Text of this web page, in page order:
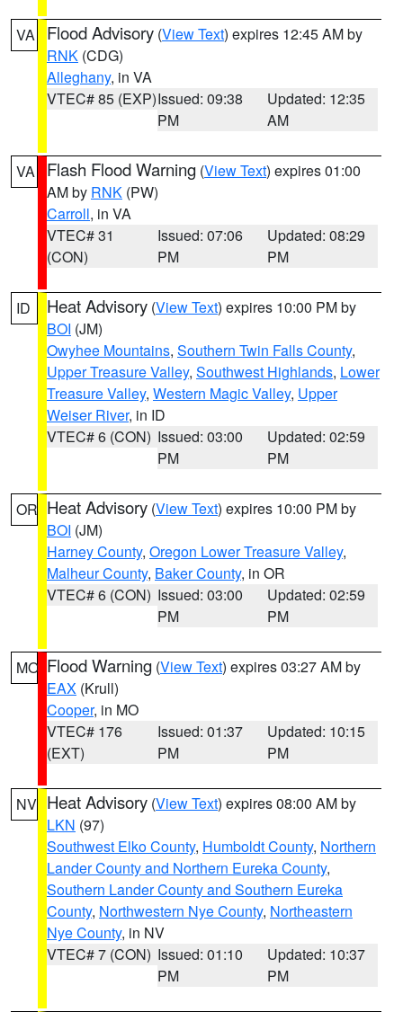
VA Flood Advisory (View Text) expires 12:45 AM by
RNK (CDG)
Alleghany, in VA
VTEC# 85 (EXP)Issued: 09:38
PM
Updated: 12:35
AM
VA Flash Flood Warning (View Text) expires 01:00
AM by RNK (PW)
Carroll, in VA
VTEC# 31
(CON)
Issued: 07:06
PM
Updated: 08:29
PM
ID Heat Advisory (View Text) expires 10:00 PM by
BOI (JM)
Owyhee Mountains, Southern Twin Falls County,
Upper Treasure Valley, Southwest Highlands, Lower
Treasure Valley, Western Magic Valley, Upper
Weiser River, in ID
VTEC# 6 (CON) Issued: 03:00
PM
Updated: 02:59
PM
OR Heat Advisory (View Text) expires 10:00 PM by
BOI (JM)
Harney County, Oregon Lower Treasure Valley,
Malheur County, Baker County, in OR
VTEC# 6 (CON) Issued: 03:00
PM
Updated: 02:59
PM
MO Flood Warning (View Text) expires 03:27 AM by
EAX (Krull)
Cooper, in MO
VTEC# 176
(EXT)
Issued: 01:37
PM
Updated: 10:15
PM
NV Heat Advisory (View Text) expires 08:00 AM by
LKN (97)
Southwest Elko County, Humboldt County, Northern
Lander County and Northern Eureka County,
Southern Lander County and Southern Eureka
County, Northwestern Nye County, Northeastern
Nye County, in NV
VTEC# 7 (CON) Issued: 01:10
PM
Updated: 10:37
PM